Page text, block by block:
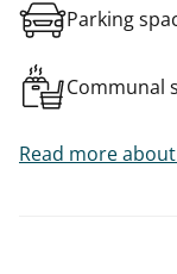
Parking
Communal
Read more